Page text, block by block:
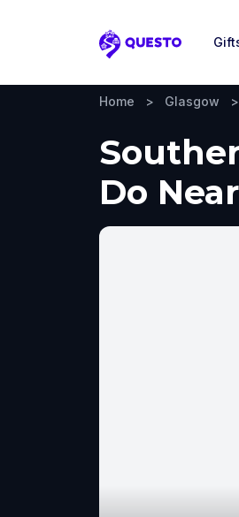
Questo
Home > Glasgow >
Do